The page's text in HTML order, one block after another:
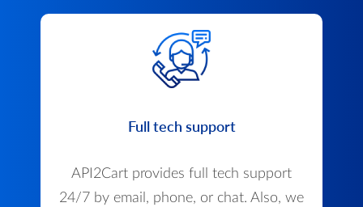
Full tech support
API2Cart provides full tech support
24/7 by email, phone, or chat. Also, we